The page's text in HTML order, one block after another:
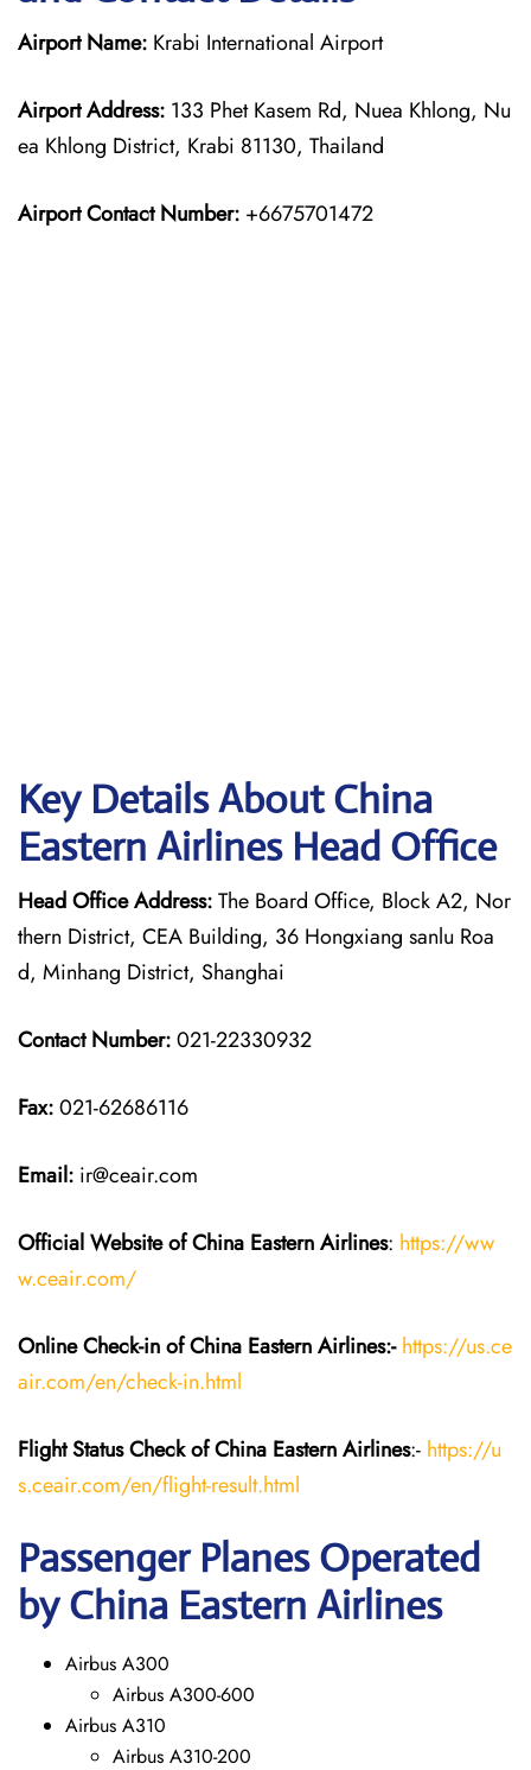
Airport Name: Krabi International Airport
Airport Address: 133 Phet Kasem Rd, Nuea Khlong, Nu
ea Khlong District, Krabi 81130, Thailand
Airport Contact Number: +6675701472
Key Details About China
Eastern Airlines Head Office
Head Office Address:The Board Office, Block A2, Nor
thern District, CEA Building, 36 Hongxiang sanlu Roa
d, Minhang District, Shanghai
Contact Number:021-22330932
Fax:021-62686116
Email: ir@ceair.com
Official Website of China EasternAirlines: https://ww
w.ceair.com/
Online Check-in of China EasternAirlines:- https://us.ce
air.com/en/check-in.html
Flight StatusCheckof China EasternAirlines:- https://u
s.ceair.com/en/flight-result.html
Passenger Planes Operated
by China Eastern Airlines
Airbus A300
Airbus A300-600
Airbus A310
Airbus A310-200